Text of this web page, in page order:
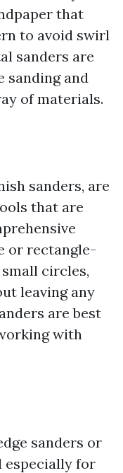
that
to avoid swirl
sanders are
sanding and
of materials.
sanders, are
that are
or rectangle-
circles,
leaving any
are best
with
sanders or
especially for